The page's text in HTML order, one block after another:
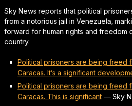
Sky News reports that political
from a notorious jail in Venezuela,
forward for human rights and freedom
country.
Political prisoners are being freed
Caracas. It’s a significant
Political prisoners are being freed
Caracas. This is significant— Sky